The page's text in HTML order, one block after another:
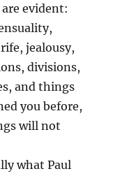
evident:
jealousy,
divisions,
and things
you before,
will not
what Paul